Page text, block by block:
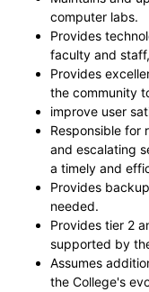
computer labs.
Provides
faculty and
Provides
the community
improve user
Responsible for
and escalating
a timely and
Provides
needed.
Provides tier 2
supported by
Assumes
the College's